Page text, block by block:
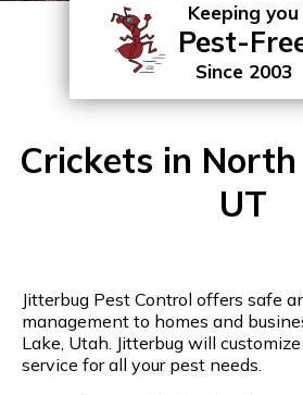
Keeping you
Pest-
Since 2003
Crickets in
UT
Jitterbug Pest Control offers safe
management to homes and
Lake, Utah. Jitterbug will
service for all your pest needs.